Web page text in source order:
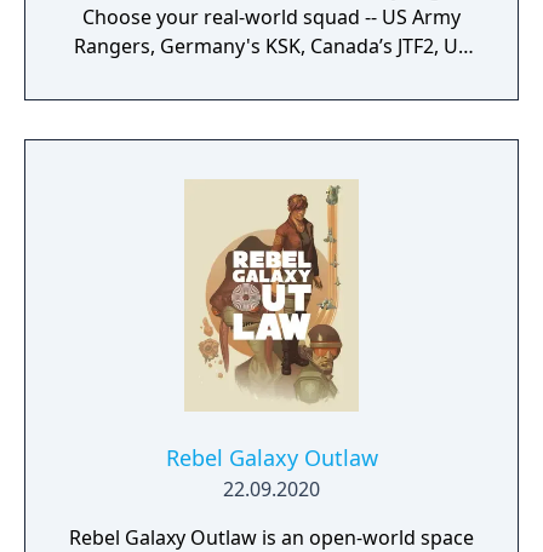
Choose your real-world squad -- US Army
Rangers, Germany's KSK, Canada’s JTF2, UK
foes with different skill-sets and abilities.
Learn to approach, engage, and dominate
and training.
Rebel Galaxy Outlaw
22.09.2020
Rebel Galaxy Outlaw is an open-world space